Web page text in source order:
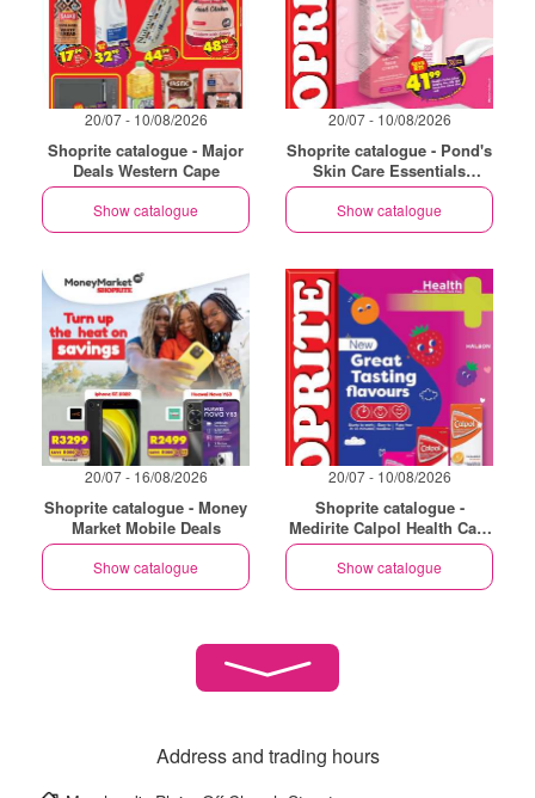
20/07 - 10/08/2026
Shoprite catalogue - Major
Deals Western Cape
Show catalogue
20/07 - 10/08/2026
Shoprite catalogue - Pond's
Skin Care Essentials
Western Cape
Show catalogue
20/07 - 16/08/2026
Shoprite catalogue - Money
Market Mobile Deals
Show catalogue
20/07 - 10/08/2026
Shoprite catalogue -
Medirite Calpol Health Care
Essentials
Show catalogue
Address and trading hours